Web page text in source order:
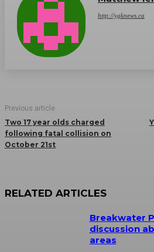
http://ygknews.ca
Previous article
Two 17 year olds charged
following fatal collision on
October 21st
RELATED ARTICLES
Breakwater
discussion
areas